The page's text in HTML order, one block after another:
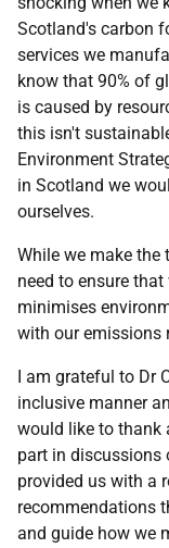
Scotland's carbon
services we
know that 90% of
is caused by
this isn't
Environment
in Scotland we
ourselves.
While we make the
need to ensure
minimises
with our emissions
I am grateful to Dr
inclusive manner
would like to thank
part in discussions
provided us with a
recommendations
and guide how we